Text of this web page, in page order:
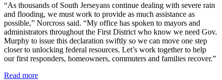
“As thousands of South Jerseyans continue dealing with severe rain
and flooding, we must work to provide as much assistance as
possible,” Norcross said. “My office has spoken to mayors and
administrators throughout the First District who know we need Gov.
Murphy to issue this declaration swiftly so we can move one step
closer to unlocking federal resources. Let’s work together to help
our first responders, homeowners, commuters and families recover.”
Read more